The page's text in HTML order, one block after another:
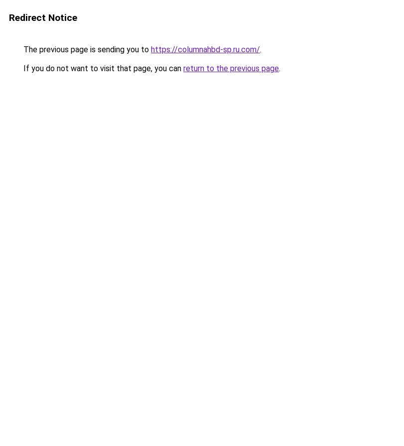
Redirect Notice
The previous page is sending you to https://columnahbd-sp.ru.com/.
If you do not want to visit that page, you can return to the previous page.